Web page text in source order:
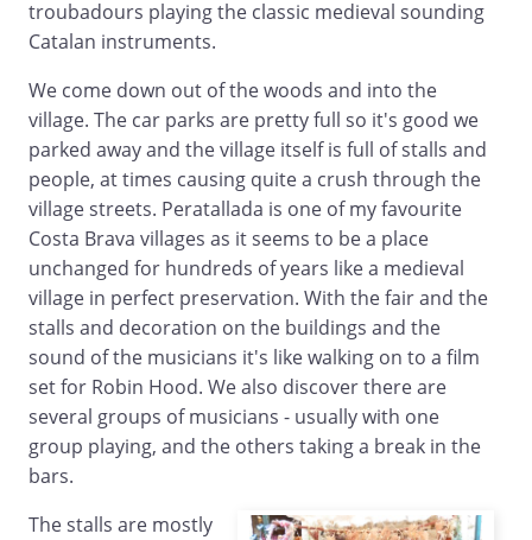
troubadours playing the classic medieval sounding
Catalan instruments.
We come down out of the woods and into the
village. The car parks are pretty full so it's good we
parked away and the village itself is full of stalls and
people, at times causing quite a crush through the
village streets. Peratallada is one of my favourite
Costa Brava villages as it seems to be a place
unchanged for hundreds of years like a medieval
village in perfect preservation. With the fair and the
stalls and decoration on the buildings and the
sound of the musicians it's like walking on to a film
set for Robin Hood. We also discover there are
several groups of musicians - usually with one
group playing, and the others taking a break in the
bars.
The stalls are mostly